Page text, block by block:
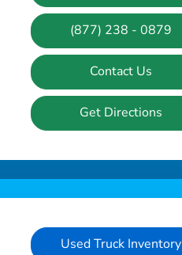
(877) 238 - 0879
Contact Us
Get Directions
Used Truck Inventory